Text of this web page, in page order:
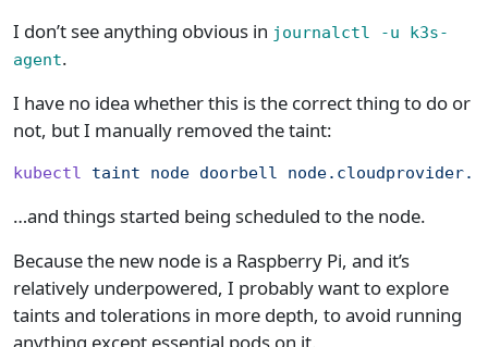
I don’t see anything obvious in journalctl -u k3s-
agent.
I have no idea whether this is the correct thing to do or
not, but I manually removed the taint:
kubectl taint node doorbell
…and things started being scheduled to the node.
Because the new node is a Raspberry Pi, and it’s
relatively underpowered, I probably want to explore
taints and tolerations in more depth, to avoid running
anything except essential pods on it.